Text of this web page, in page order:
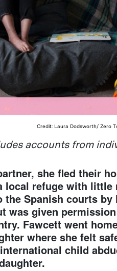
Credit: Laura Dodsworth/ Zero
accounts from
she fled their
refuge with little
Spanish courts by
was given
Fawcett went
where she felt
child